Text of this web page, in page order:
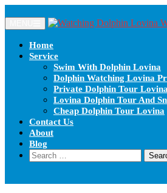
to
content
Home
Service
Swim With Dolphin Lovina
Dolphin Watching Lovina
Private Dolphin Tour Lovina
Lovina Dolphin Tour And
Cheap Dolphin Tour Lovina
Contact Us
About
Blog
Search
for: